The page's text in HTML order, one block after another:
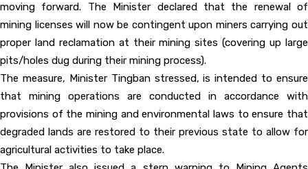
moving forward. The Minister declared that the renewal of
mining licenses will now be contingent upon miners carrying out
proper land reclamation at their mining sites (covering up large
pits/holes dug during their mining process).
The measure, Minister Tingban stressed, is intended to ensure
that mining operations are conducted in accordance with
provisions of the mining and environmental laws to ensure that
degraded lands are restored to their previous state to allow for
agricultural activities to take place.